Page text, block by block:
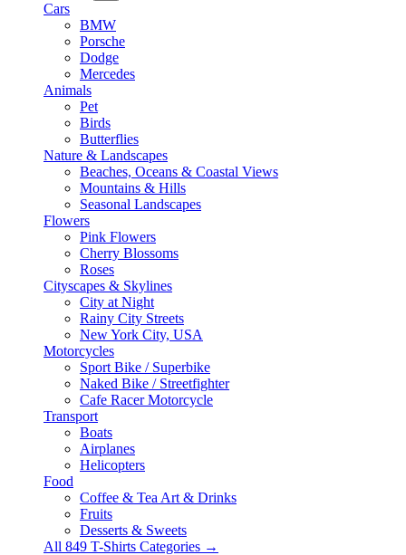
Cars
BMW
Porsche
Dodge
Mercedes
Animals
Pet
Birds
Butterflies
Nature & Landscapes
Beaches, Oceans & Coastal Views
Mountains & Hills
Seasonal Landscapes
Flowers
Pink Flowers
Cherry Blossoms
Roses
Cityscapes & Skylines
City at Night
Rainy City Streets
New York City, USA
Motorcycles
Sport Bike / Superbike
Naked Bike / Streetfighter
Cafe Racer Motorcycle
Transport
Boats
Airplanes
Helicopters
Food
Coffee & Tea Art & Drinks
Fruits
Desserts & Sweets
All 849 T-Shirts Categories →